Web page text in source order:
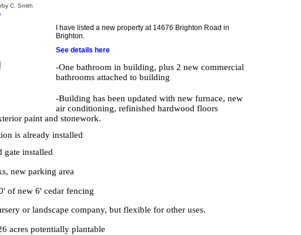
C. Smith
I have listed a new property at 14676 Brighton Road in
Brighton.
See details here
-One bathroom in building, plus 2 new commercial
bathrooms attached to building
-Building has been updated with new furnace, new
air conditioning, refinished hardwood floors
paint and stonework.
is already installed
gate installed
new parking area
of new 6' cedar fencing
or landscape company, but flexible for other uses.
acres potentially plantable